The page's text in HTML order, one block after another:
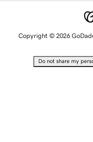
Copyright © 2026
Do not share my